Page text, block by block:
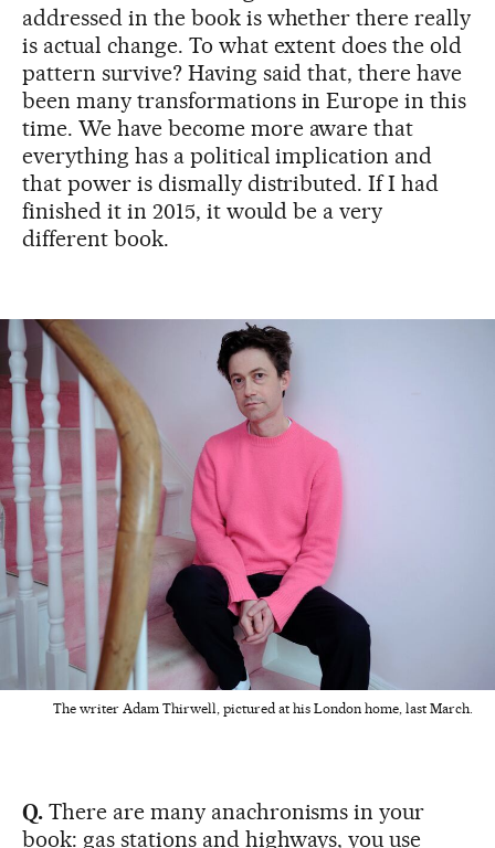
addressed in the book is whether there really
is actual change. To what extent does the old
pattern survive? Having said that, there have
been many transformations in Europe in this
time. We have become more aware that
everything has a political implication and
that power is dismally distributed. If I had
finished it in 2015, it would be a very
different book.
The writer Adam Thirwell, pictured at his London home, last March.
Q. There are many anachronisms in your
book: gas stations and highways, you use